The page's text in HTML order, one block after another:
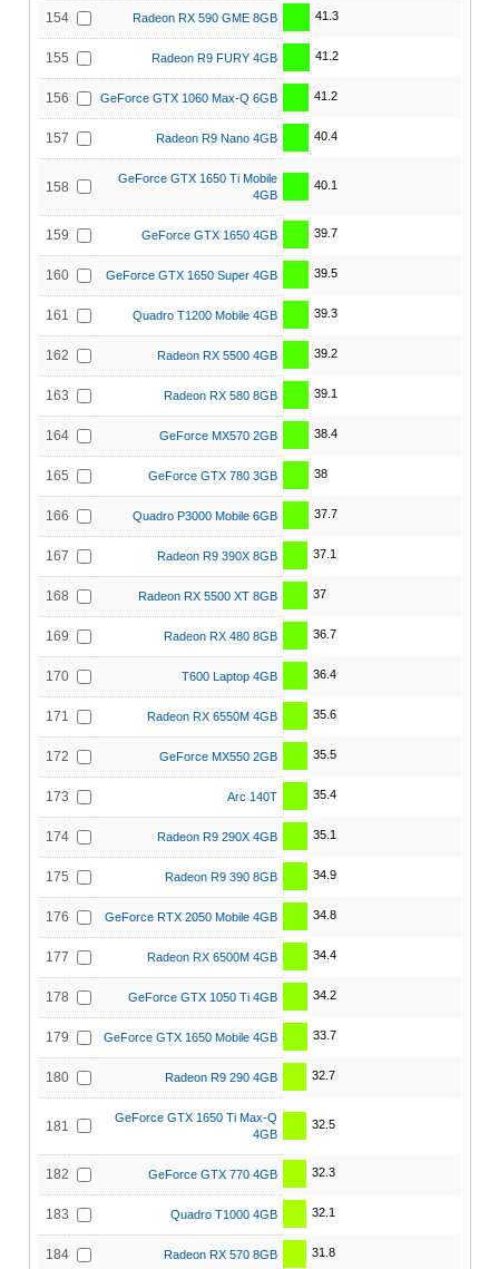
154 Radeon RX 590 GME 8GB 41.3
155 Radeon R9 FURY 4GB 41.2
156 GeForce GTX 1060 Max-Q 6GB 41.2
157 Radeon R9 Nano 4GB 40.4
158
GeForce GTX 1650 Ti Mobile
4GB
40.1
159 GeForce GTX 1650 4GB 39.7
160 GeForce GTX 1650 Super 4GB 39.5
161 Quadro T1200 Mobile 4GB 39.3
162 Radeon RX 5500 4GB 39.2
163 Radeon RX 580 8GB 39.1
164 GeForce MX570 2GB 38.4
165 GeForce GTX 780 3GB 38
166 Quadro P3000 Mobile 6GB 37.7
167 Radeon R9 390X 8GB 37.1
168 Radeon RX 5500 XT 8GB 37
169 Radeon RX 480 8GB 36.7
170 T600 Laptop 4GB 36.4
171 Radeon RX 6550M 4GB 35.6
172 GeForce MX550 2GB 35.5
173 Arc 140T 35.4
174 Radeon R9 290X 4GB 35.1
175 Radeon R9 390 8GB 34.9
176 GeForce RTX 2050 Mobile 4GB 34.8
177 Radeon RX 6500M 4GB 34.4
178 GeForce GTX 1050 Ti 4GB 34.2
179 GeForce GTX 1650 Mobile 4GB 33.7
180 Radeon R9 290 4GB 32.7
181
GeForce GTX 1650 Ti Max-Q
4GB
32.5
182 GeForce GTX 770 4GB 32.3
183 Quadro T1000 4GB 32.1
184 Radeon RX 570 8GB 31.8